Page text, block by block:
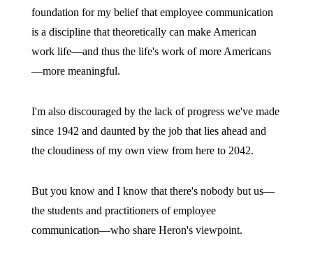
foundation for my belief that employee communication
is a discipline that theoretically can make American
work life—and thus the life's work of more Americans
—more meaningful.
I'm also discouraged by the lack of progress we've made
since 1942 and daunted by the job that lies ahead and
the cloudiness of my own view from here to 2042.
But you know and I know that there's nobody but us—
the students and practitioners of employee
communication—who share Heron's viewpoint.